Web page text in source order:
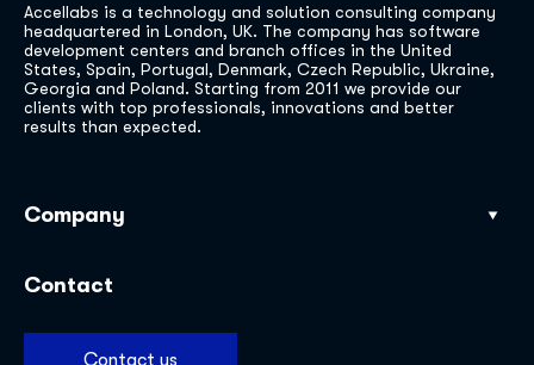
Accellabs is a technology and solution consulting company
headquartered in London, UK. The company has software
development centers and branch offices in the United
States, Spain, Portugal, Denmark, Czech Republic, Ukraine,
Georgia and Poland. Starting from 2011 we provide our
clients with top professionals, innovations and better
results than expected.
Company
Industries
Services
Contact
Contact us